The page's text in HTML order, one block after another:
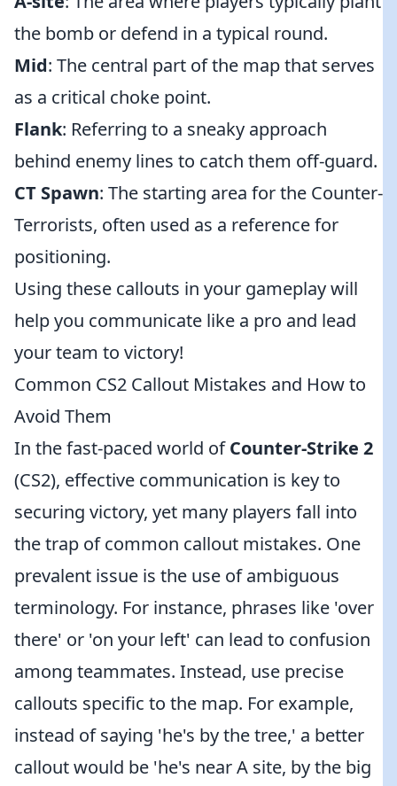
the bomb or defend in a typical round.
Mid: The central part of the map that serves
as a critical choke point.
Flank: Referring to a sneaky approach
behind enemy lines to catch them off-guard.
CT Spawn: The starting area for the Counter-
Terrorists, often used as a reference for
positioning.
Using these callouts in your gameplay will
help you communicate like a pro and lead
your team to victory!
Common CS2 Callout Mistakes and How to
Avoid Them
In the fast-paced world ofCounter-Strike 2
(CS2), effective communication is key to
securing victory, yet many players fall into
the trap of common callout mistakes. One
prevalent issue is the use of ambiguous
terminology. For instance, phrases like 'over
there' or 'on your left' can lead to confusion
among teammates. Instead, use precise
callouts specific to the map. For example,
instead of saying 'he's by the tree,' a better
callout would be 'he's near A site, by the big